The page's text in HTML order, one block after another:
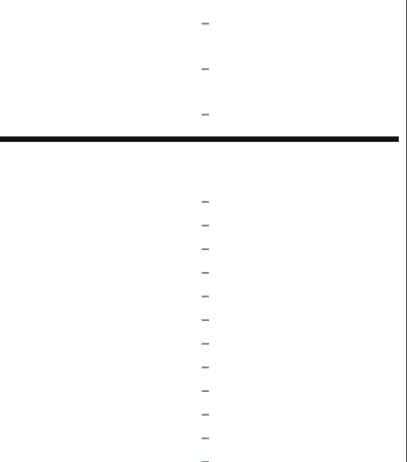
–
–
–
–
–
–
–
–
–
–
–
–
–
–